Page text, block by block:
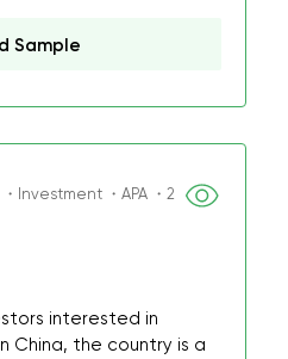
Sample
Investment ・APA ・2
interested in
China, the country is a